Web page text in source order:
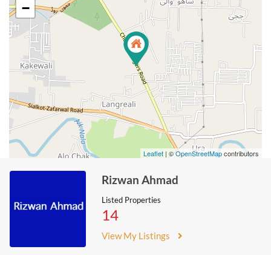
−
Leaflet | ©OpenStreetMapcontributors
Rizwan Ahmad
Listed Properties
14
View My Listings